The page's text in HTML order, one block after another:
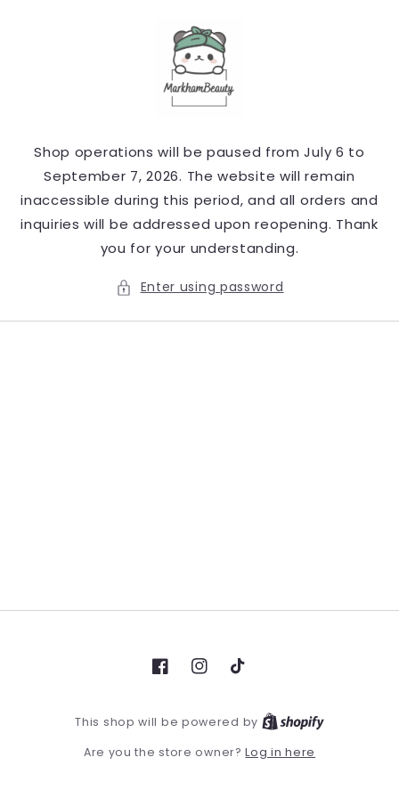
Shop operations will be paused from July 6 to
September 7, 2026. The website will remain
inaccessible during this period, and all orders and
inquiries will be addressed upon reopening. Thank
you for your understanding.
Enter using password
FacebookInstagram
TikTok
This shop will be powered by
Are you the store owner?Log in here